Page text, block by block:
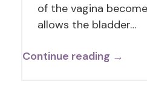
of the vagina
allows the bladder…
Continue reading →